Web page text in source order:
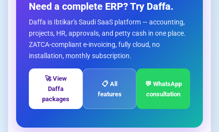
Need a complete ERP? Try Daffa.
Daffa is Ibtikar's Saudi SaaS platform — accounting,
projects, HR, approvals, and petty cash in one place.
ZATCA-compliant e-invoicing, fully cloud, no
installation, monthly subscription.
🚀 View
Daffa
packages
📋 All
features
💬 WhatsApp
consultation